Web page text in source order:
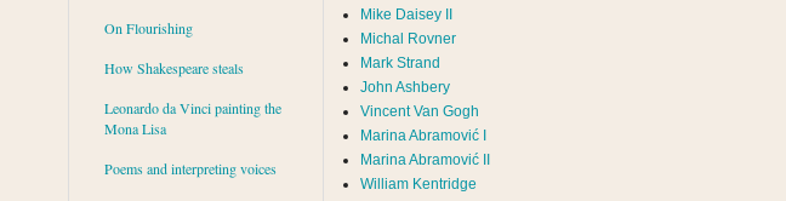
On Flourishing
How Shakespeare steals
Leonardo da Vinci painting the
Mona Lisa
Poems and interpreting voices
Mike Daisey II
Michal Rovner
Mark Strand
John Ashbery
Vincent Van Gogh
Marina Abramović II
William Kentridge